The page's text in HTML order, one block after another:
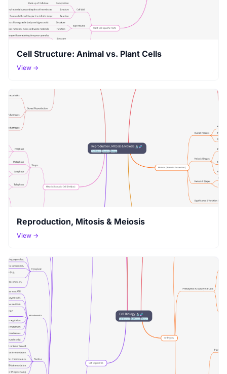
Cell Structure: Animal vs. Plant Cells
View →
Reproduction, Mitosis & Meiosis
View →